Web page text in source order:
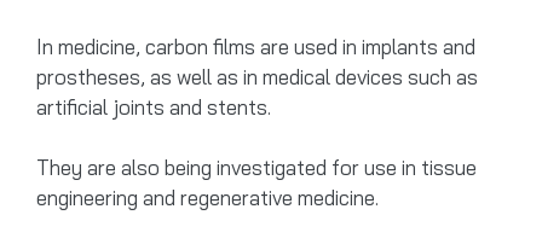
In medicine, carbon films are used in implants and
prostheses, as well as in medical devices such as
artificial joints and stents.
They are also being investigated for use in tissue
engineering and regenerative medicine.